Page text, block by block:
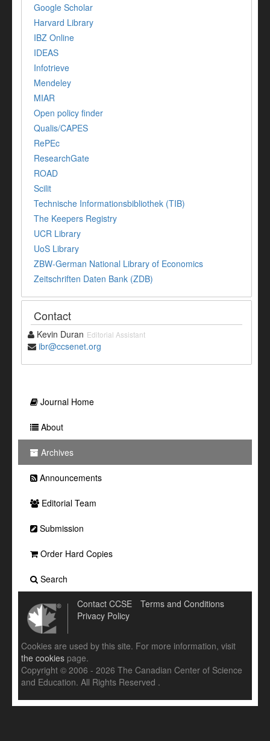
Google Scholar
Harvard Library
IBZ Online
IDEAS
Infotrieve
Mendeley
MIAR
Open policy finder
Qualis/CAPES
RePEc
ResearchGate
ROAD
Scilit
Technische Informationsbibliothek (TIB)
The Keepers Registry
UCR Library
UoS Library
ZBW-German National Library of Economics
Zeitschriften Daten Bank (ZDB)
Contact
Kevin Duran Editorial Assistant
ibr@ccsenet.org
Journal Home
About
Archives
Announcements
Editorial Team
Submission
Order Hard Copies
Search
Contact CCSE
Terms and Conditions
Privacy Policy
Cookies are used by this site. For more information, visit
the cookies page.
Copyright © 2006 - 2026 The Canadian Center of Science
and Education. All Rights Reserved .